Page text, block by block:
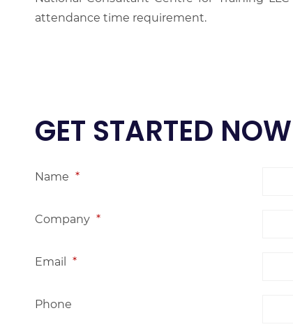
attendance time requirement.
GET STARTED NOW
Name *
Company *
Email *
Phone